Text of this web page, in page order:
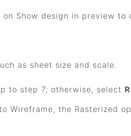
Show design in preview
as sheet size and scale.
to step 7; otherwise, select
Wireframe, the Rasterized